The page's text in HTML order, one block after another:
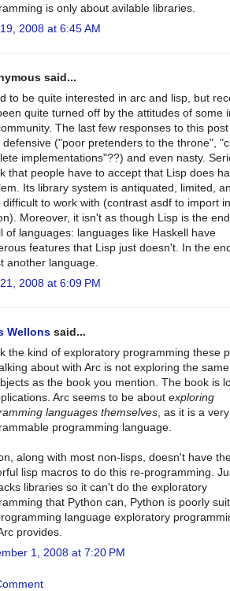
is only about avilable libraries.
2008 at 6:45 AM
said...
to be quite interested in arc and lisp, but
quite turned off by the attitudes of some
The last few responses to this
defensive ("poor pretenders to the throne",
implementations"??) and even nasty.
that people have to accept that Lisp does
Its library system is antiquated, limited,
difficult to work with (contrast asdf to import in
Moreover, it isn't as though Lisp is the
of languages: languages like Haskell have
features that Lisp just doesn't. In the
another language.
2008 at 6:09 PM
Wellons said...
the kind of exploratory programming these
about with Arc is not exploring the
as the book you mention. The book is
Arc seems to be about exploring
languages themselves , as it is a
programming language.
along with most non-lisps, doesn't have
lisp macros to do this re-programming.
libraries so it can't do the exploratory
that Python can, Python is poorly
language exploratory
provides.
1, 2008 at 7:20 PM